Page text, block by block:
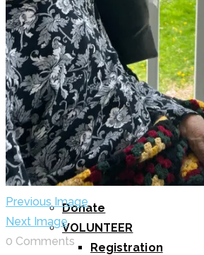
GET INVOLVED
Donate
VOLUNTEER
Registration
Previous Image
Next Image
0 Comments